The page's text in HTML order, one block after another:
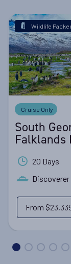
Wildlife
Cruise Only
South
Falklands
20 Days
Discoverer
From